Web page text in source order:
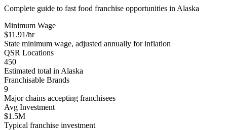
Complete guide to fast food franchise opportunities in Alaska
Minimum Wage
$11.91/hr
State minimum wage, adjusted annually for inflation
QSR Locations
450
Estimated total in Alaska
Franchisable Brands
9
Major chains accepting franchisees
Avg Investment
$1.5M
Typical franchise investment